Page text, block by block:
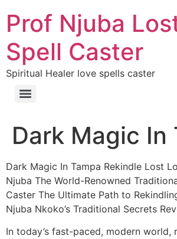
Prof Njuba
Spell Caster
Spiritual Healer love spells caster
Dark Magic In
Dark Magic In Tampa Rekindle Lost
Njuba The World-Renowned
Caster The Ultimate Path to
Njuba Nkoko’s Traditional Secrets
In today’s fast-paced, modern world,